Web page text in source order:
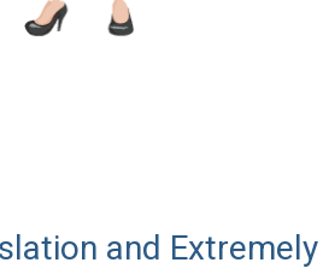
and